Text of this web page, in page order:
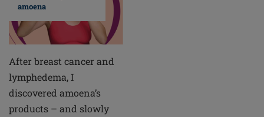
amoena
After breast cancer and
lymphedema, I
discovered amoena’s
products – and slowly